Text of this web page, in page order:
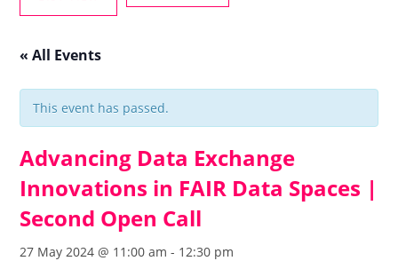
« All Events
This event has passed.
Advancing Data Exchange
Innovations in FAIR Data Spaces |
Second Open Call
27 May 2024 @ 11:00 am - 12:30 pm